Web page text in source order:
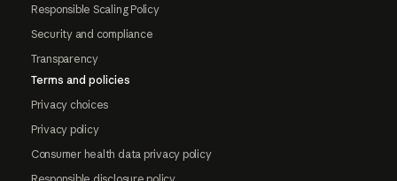
Responsible Scaling Policy
Security and compliance
Transparency
Terms and policies
Privacy choices
Privacy policy
Consumer health data privacy policy